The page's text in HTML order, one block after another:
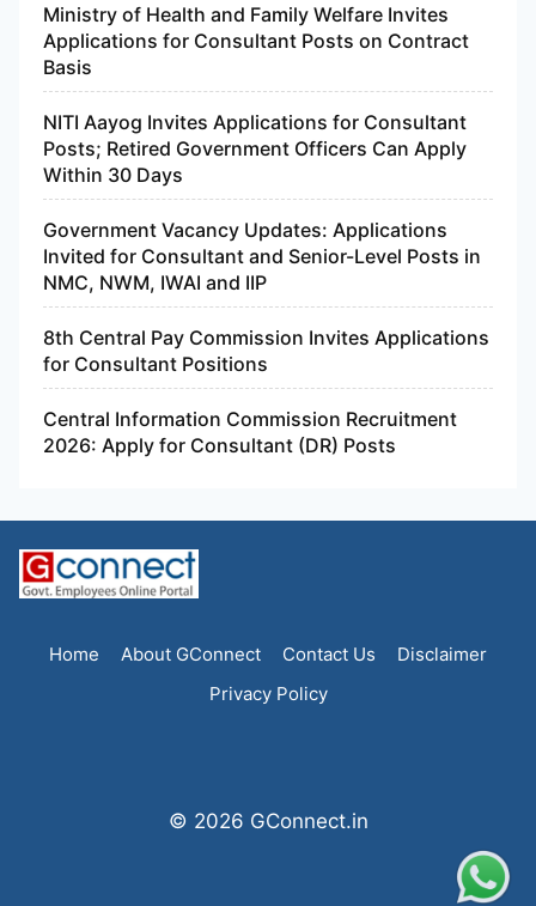
Ministry of Health and Family Welfare Invites
Applications for Consultant Posts on Contract
Basis
NITI Aayog Invites Applications for Consultant
Posts; Retired Government Officers Can Apply
Within 30 Days
Government Vacancy Updates: Applications
Invited for Consultant and Senior-Level Posts in
NMC, NWM, IWAI and IIP
8th Central Pay Commission Invites Applications
for Consultant Positions
Central Information Commission Recruitment
2026: Apply for Consultant (DR) Posts
Home About GConnect Contact Us
Disclaimer
Privacy Policy
© 2026 GConnect.in